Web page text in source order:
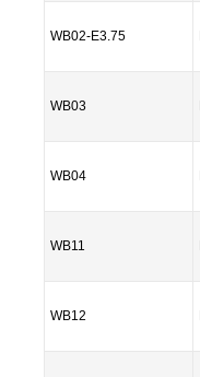
WB02-E3.75
WB03
WB04
WB11
WB12